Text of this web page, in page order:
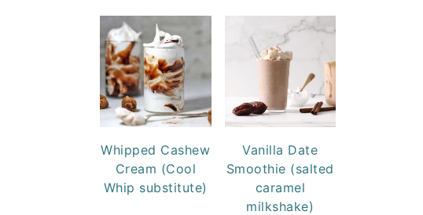
Whipped Cashew
Cream (Cool
Whip substitute)
Vanilla Date
Smoothie (salted
caramel
milkshake)